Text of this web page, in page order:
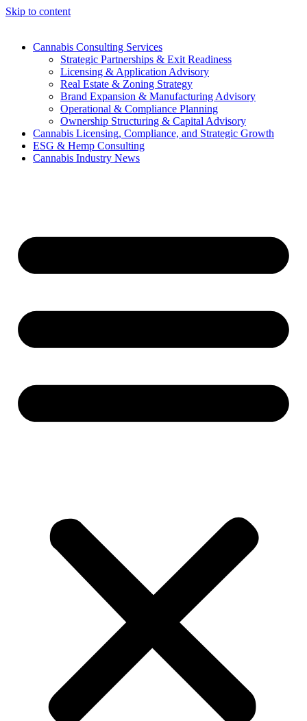
Skip to content
Cannabis Consulting Services
Strategic Partnerships & Exit Readiness
Licensing & Application Advisory
Real Estate & Zoning Strategy
Brand Expansion & Manufacturing Advisory
Operational & Compliance Planning
Ownership Structuring & Capital Advisory
Cannabis Licensing, Compliance, and Strategic Growth
ESG & Hemp Consulting
Cannabis Industry News